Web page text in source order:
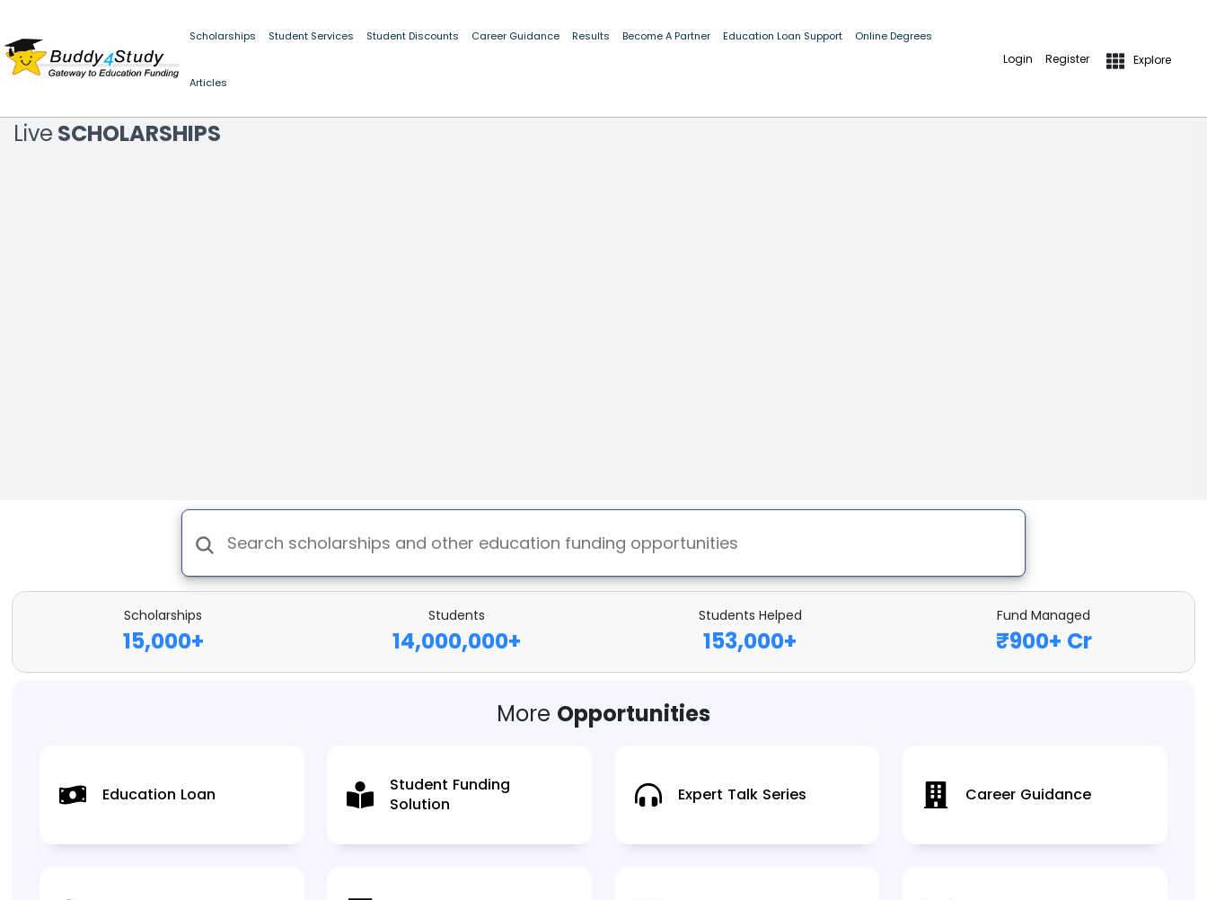
Scholarships Student Services Student Discounts Career Guidance Results Become A Partner Education Loan Support Online Degrees
Articles
Login Register
Explore
LATEST NEWS
Live SCHOLARSHIPS
Scholarships
15,000+
Students
14,000,000+
Students Helped
153,000+
Fund Managed
₹900+ Cr
More Opportunities
Education Loan
Student Funding
Solution
Expert Talk Series Career Guidance